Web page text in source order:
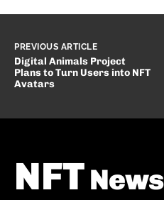
PREVIOUS ARTICLE
Digital Animals Project
Plans to Turn Users into NFT
Avatars
NFTNews